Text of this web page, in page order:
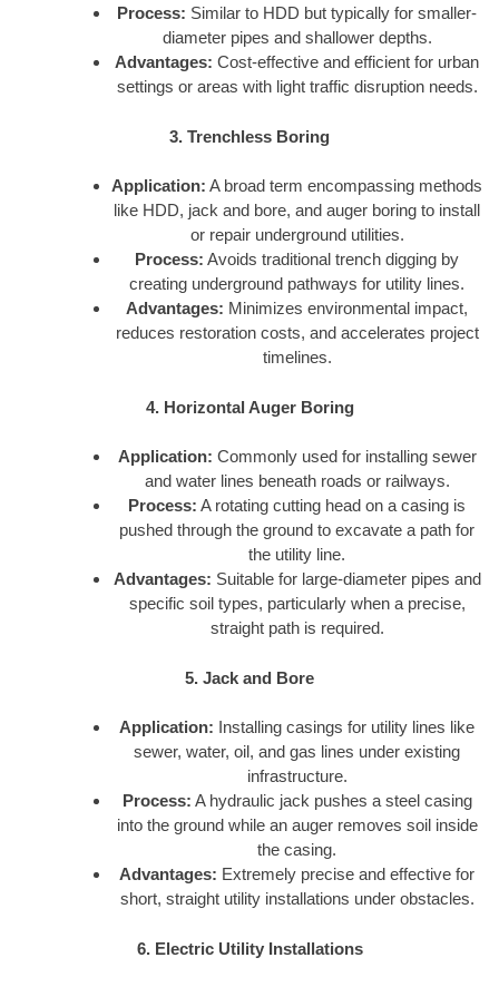
Process: Similar to HDD but typically for smaller-
diameter pipes and shallower depths.
Advantages: Cost-effective and efficient for urban
settings or areas with light traffic disruption needs.
3. Trenchless Boring
Application: A broad term encompassing methods
like HDD, jack and bore, and auger boring to install
or repair underground utilities.
Process: Avoids traditional trench digging by
creating underground pathways for utility lines.
Advantages: Minimizes environmental impact,
reduces restoration costs, and accelerates project
timelines.
4. Horizontal Auger Boring
Application: Commonly used for installing sewer
and water lines beneath roads or railways.
Process: A rotating cutting head on a casing is
pushed through the ground to excavate a path for
the utility line.
Advantages: Suitable for large-diameter pipes and
specific soil types, particularly when a precise,
straight path is required.
5. Jack and Bore
Application: Installing casings for utility lines like
sewer, water, oil, and gas lines under existing
infrastructure.
Process: A hydraulic jack pushes a steel casing
into the ground while an auger removes soil inside
the casing.
Advantages: Extremely precise and effective for
short, straight utility installations under obstacles.
6. Electric Utility Installations